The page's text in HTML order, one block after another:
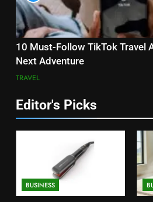
10 Must-Follow TikTok Travel
Next Adventure
TRAVEL
Editor's Picks
BUSINESS